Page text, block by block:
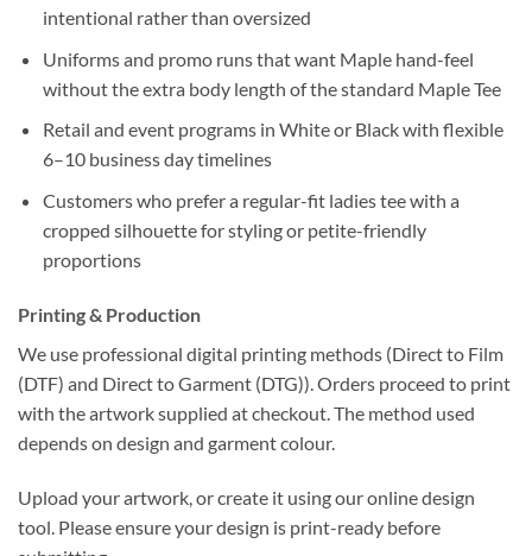
intentional rather than oversized
Uniforms and promo runs that want Maple hand-feel
without the extra body length of the standard Maple Tee
Retail and event programs in White or Black with flexible
6–10 business day timelines
Customers who prefer a regular-fit ladies tee with a
cropped silhouette for styling or petite-friendly
proportions
Printing & Production
We use professional digital printing methods (Direct to Film
(DTF) and Direct to Garment (DTG)). Orders proceed to print
with the artwork supplied at checkout. The method used
depends on design and garment colour.
Upload your artwork, or create it using our online design
tool. Please ensure your design is print-ready before